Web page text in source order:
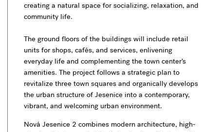
creating a natural space for socializing, relaxation, and
community life.
The ground floors of the buildings will include retail
units for shops, cafés, and services, enlivening
everyday life and complementing the town center’s
amenities. The project follows a strategic plan to
revitalize three town squares and organically develops
the urban structure of Jesenice into a contemporary,
vibrant, and welcoming urban environment.
Nová Jesenice 2 combines modern architecture, high-